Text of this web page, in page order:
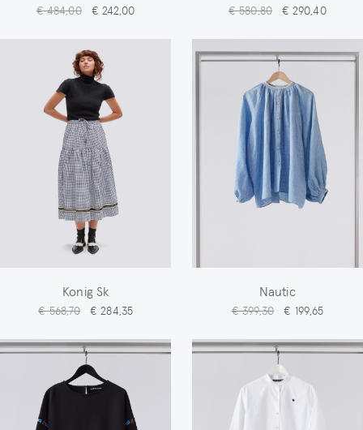
€ 484,00 € 242,00 € 580,80 € 290,40
Konig Sk
€ 568,70 € 284,35
Nautic
€ 399,30 € 199,65